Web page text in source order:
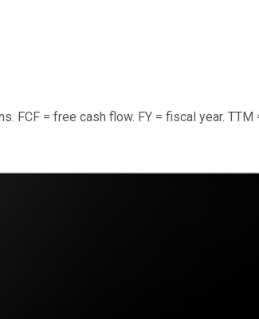
FCF = free cash flow. FY = fiscal year. TTM